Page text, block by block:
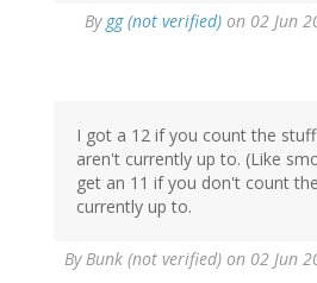
By gg (not verified) on 02 Jun
I got a 12 if you count the
aren't currently up to. (Like
get an 11 if you don't count
currently up to.
ByBunk (not verified) on 02 Jun